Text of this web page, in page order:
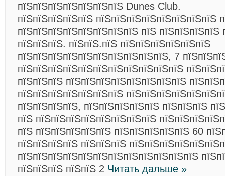
пїЅпїЅпїЅпїЅпїЅпїЅпїЅ Dunes Club.
пїЅпїЅпїЅпїЅпїЅ пїЅпїЅпїЅпїЅпїЅпїЅпїЅпїЅ
пїЅпїЅпїЅпїЅпїЅпїЅпїЅпїЅ пїЅ пїЅпїЅпїЅпїЅ
пїЅпїЅпїЅ. пїЅпїЅ.пїЅ пїЅпїЅпїЅпїЅпїЅпїЅ
пїЅпїЅпїЅпїЅпїЅпїЅпїЅпїЅпїЅпїЅ, 7
пїЅпїЅпїЅпїЅпїЅпїЅпїЅпїЅпїЅпїЅпїЅ
пїЅпїЅпїЅ пїЅпїЅпїЅпїЅпїЅпїЅпїЅпїЅ
пїЅпїЅпїЅпїЅпїЅпїЅпїЅ
пїЅпїЅпїЅпїЅ, пїЅпїЅпїЅпїЅпїЅ пїЅпїЅпїЅ
пїЅ пїЅпїЅпїЅпїЅпїЅпїЅпїЅпїЅ
пїЅ пїЅпїЅпїЅпїЅпїЅ пїЅпїЅпїЅпїЅпїЅ 60
пїЅпїЅпїЅпїЅ пїЅпїЅпїЅ
пїЅпїЅпїЅпїЅпїЅпїЅпїЅпїЅпїЅпїЅпїЅпїЅ
пїЅпїЅпїЅ пїЅпїЅ 2 Читать дальше »